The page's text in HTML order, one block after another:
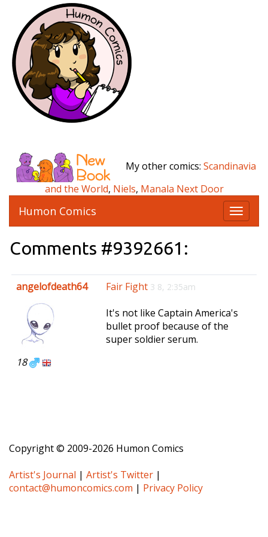
My other comics: Scandinavia
and the World, Niels, Manala Next Door
T
o
e
v
Humon Comics
Comments #9392661:
angelofdeath64
18
Fair Fight 3 8, 2:35am
It's not like Captain America's
bullet proof because of the
super soldier serum.
Copyright © 2009-2026 Humon Comics
Artist's Journal | Artist's Twitter |
contact@humoncomics.com | Privacy Policy